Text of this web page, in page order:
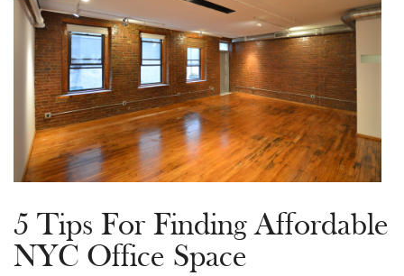
5 Tips For Finding Affordable
NYC Office Space